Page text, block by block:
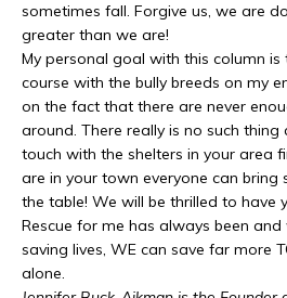
sometimes fall. Forgive us, we are
greater than we are!
My personal goal with this column
course with the bully breeds on my
on the fact that there are never
around. There really is no such thing
touch with the shelters in your area
are in your town everyone can bring
the table! We will be thrilled to have
Rescue for me has always been
saving lives, WE can save far more
alone.